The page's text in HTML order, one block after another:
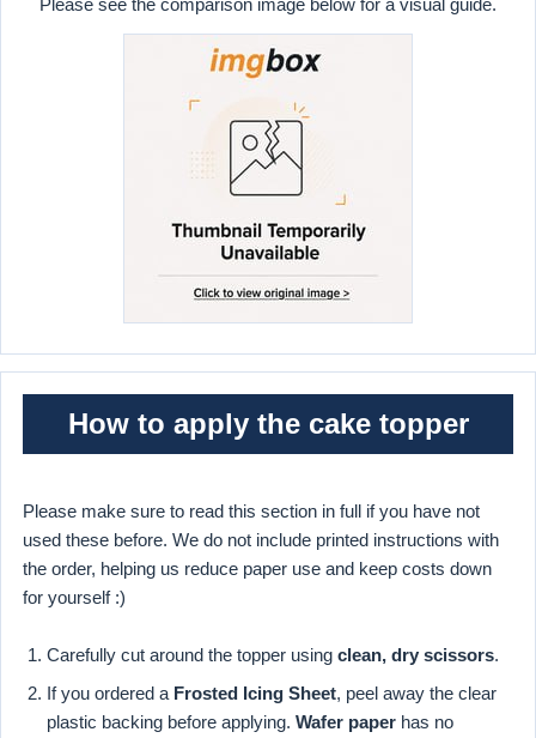
How to apply the cake topper
Please make sure to read this section in full if you have not
used these before. We do not include printed instructions with
the order, helping us reduce paper use and keep costs down
for yourself :)
Carefully cut around the topper using clean, dry scissors.
If you ordered a Frosted Icing Sheet, peel away the clear
plastic backing before applying. Wafer paper has no